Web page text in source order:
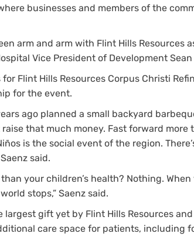
businesses and members of the
arm and arm with Flint Hills Resources
Vice President of Development Sean
Flint Hills Resources Corpus Christi
for the event.
ago planned a small backyard
that much money. Fast forward more
is the social event of the region.
said.
your children’s health? Nothing.
stops,” Saenz said.
largest gift yet by Flint Hills Resources
care space for patients, including